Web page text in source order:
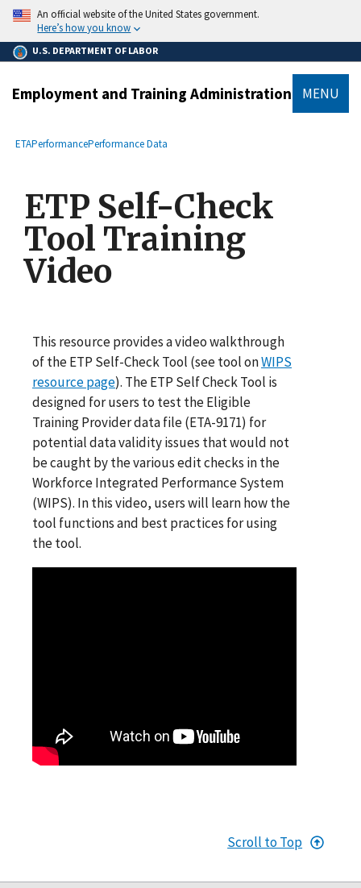
main
content
An official website of the United States government.
Here’s how you know
U.S. DEPARTMENT OF LABOR
Employment and Training Administration MENU
Breadcrumb
ETAPerformancePerformance Data
ETP Self-Check
Tool Training
Video
This resource provides a video walkthrough
of the ETP Self-Check Tool (see tool onWIPS
resource page). The ETP Self Check Tool is
designed for users to test the Eligible
Training Provider data file (ETA-9171) for
potential data validity issues that would not
be caught by the various edit checks in the
Workforce Integrated Performance System
(WIPS). In this video, users will learn how the
tool functions and best practices for using
the tool.
Scroll to Top